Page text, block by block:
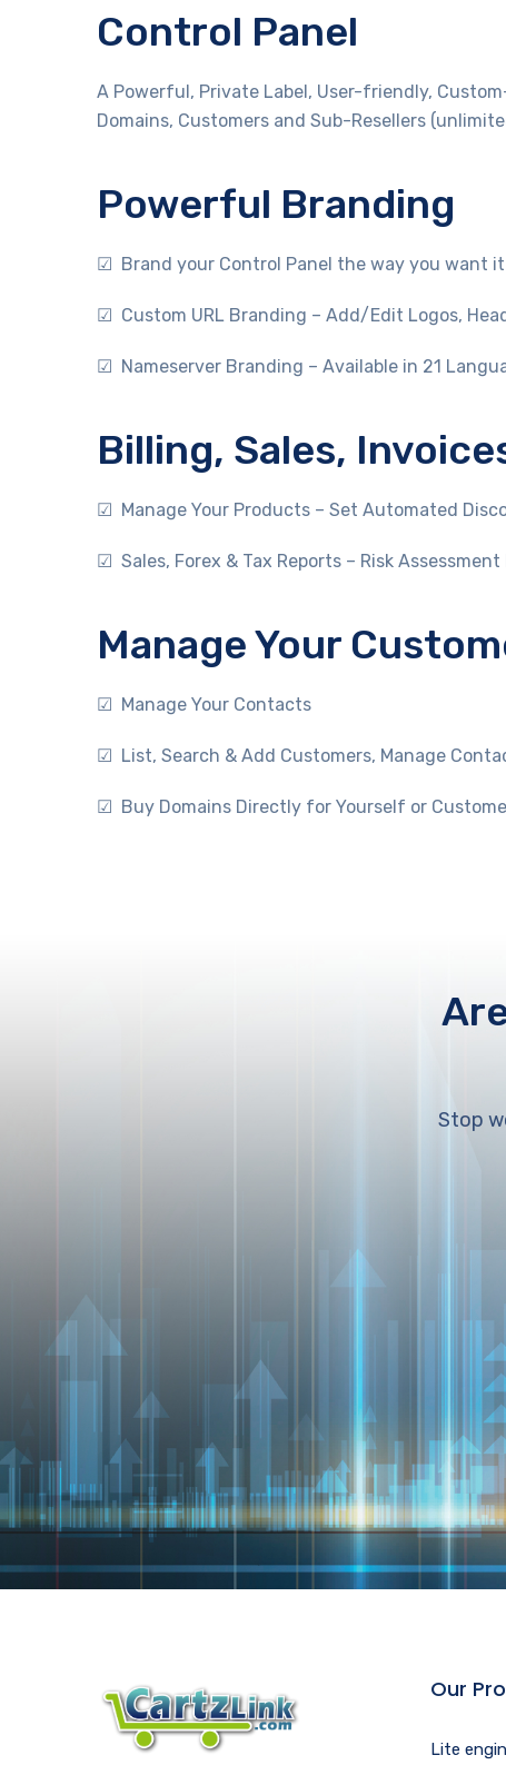
Control Panel
A Powerful, Private Label, User-friendly,
Domains, Customers and Sub-Resellers
Powerful Branding
☑ Brand your Control Panel the way you want it
☑ Custom URL Branding – Add/Edit Logos,
☑ Nameserver Branding – Available in 21
Billing, Sales,
☑ Manage Your Products – Set Automated
☑ Sales, Forex & Tax Reports – Risk
Manage Your
☑ Manage Your Contacts
☑ List, Search & Add Customers, Manage
☑ Buy Domains Directly for Yourself or
Stop
Our
Lite